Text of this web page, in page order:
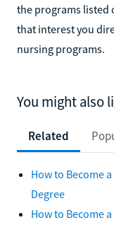
the programs listed
that interest you
nursing programs.
You might also
Related
How to Become
Degree
How to Become